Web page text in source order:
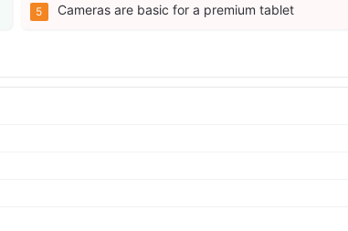
Cameras are basic for a premium tablet